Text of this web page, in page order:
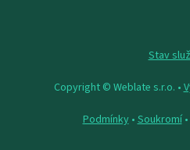
Stav
Copyright © Weblate s.r.o. •
Podmínky• Soukromí•